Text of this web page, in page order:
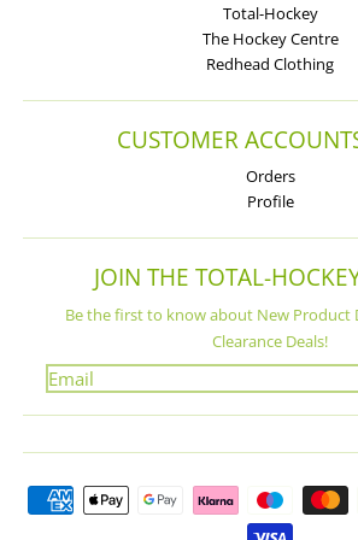
Total-Hockey
The Hockey Centre
Redhead Clothing
CUSTOMER
Orders
Profile
JOIN THE TOTAL-
Be the first to know about New Product
Clearance Deals!
Payment methods